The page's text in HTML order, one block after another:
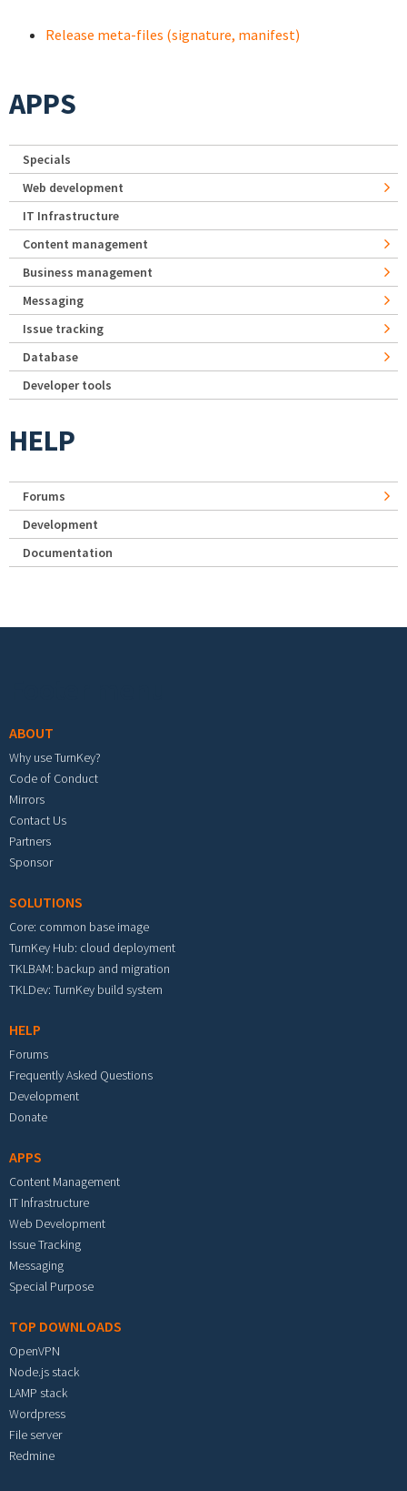
Release meta-files (signature, manifest)
APPS
Specials
Web development
IT Infrastructure
Content management
Business management
Messaging
Issue tracking
Database
Developer tools
HELP
Forums
Development
Documentation
ABOUT
Why use TurnKey?
Code of Conduct
Mirrors
Contact Us
Partners
Sponsor
SOLUTIONS
Core: common base image
TurnKey Hub: cloud deployment
TKLBAM: backup and migration
TKLDev: TurnKey build system
HELP
Forums
Frequently Asked Questions
Development
Donate
APPS
Content Management
IT Infrastructure
Web Development
Issue Tracking
Messaging
Special Purpose
TOP DOWNLOADS
OpenVPN
Node.js stack
LAMP stack
Wordpress
File server
Redmine